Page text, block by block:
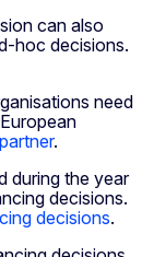
can also
hoc decisions.
need
.
during the year
decisions.
decisions.